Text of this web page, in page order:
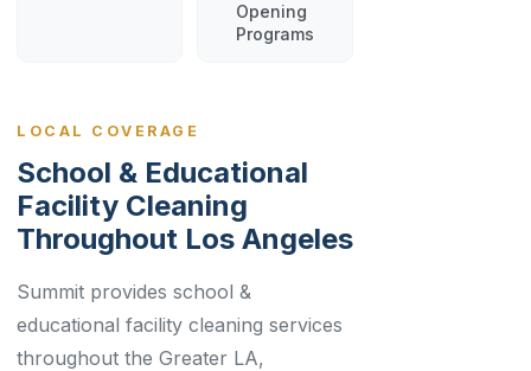
Opening
Programs
LOCAL COVERAGE
School & Educational
Facility Cleaning
Throughout Los Angeles
Summit provides school &
educational facility cleaning services
throughout the Greater LA,